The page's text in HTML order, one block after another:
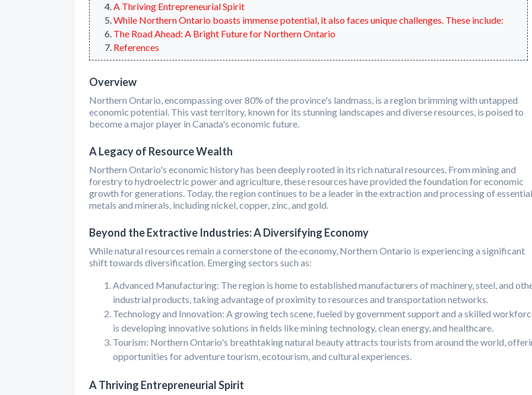
A Thriving Entrepreneurial Spirit
While Northern Ontario boasts immense potential, it also faces unique challenges. These include:
The Road Ahead: A Bright Future for Northern Ontario
References
Overview
Northern Ontario, encompassing over 80% of the province's landmass, is a region brimming with untapped
economic potential. This vast territory, known for its stunning landscapes and diverse resources, is poised to
become a major player in Canada's economic future.
A Legacy of Resource Wealth
Northern Ontario's economic history has been deeply rooted in its rich natural resources. From mining and
forestry to hydroelectric power and agriculture, these resources have provided the foundation for economic
growth for generations. Today, the region continues to be a leader in the extraction and processing of essential
metals and minerals, including nickel, copper, zinc, and gold.
Beyond the Extractive Industries: A Diversifying Economy
While natural resources remain a cornerstone of the economy, Northern Ontario is experiencing a significant
shift towards diversification. Emerging sectors such as:
Advanced Manufacturing: The region is home to established manufacturers of machinery, steel, and
industrial products, taking advantage of proximity to resources and transportation networks.
Technology and Innovation: A growing tech scene, fueled by government support and a skilled
is developing innovative solutions in fields like mining technology, clean energy, and healthcare.
Tourism: Northern Ontario's breathtaking natural beauty attracts tourists from around the world,
opportunities for adventure tourism, ecotourism, and cultural experiences.
A Thriving Entrepreneurial Spirit